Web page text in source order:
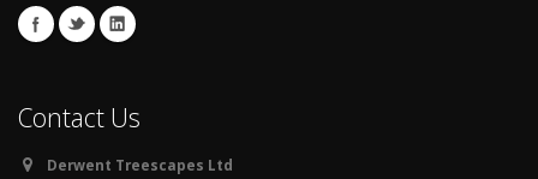
Contact Us
Derwent Treescapes Ltd